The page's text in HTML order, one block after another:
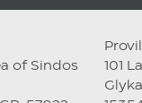
of Sindos
101